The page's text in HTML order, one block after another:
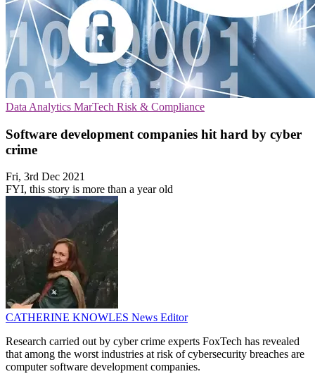
Data Analytics MarTech Risk & Compliance
Software development companies hit hard by cyber
crime
Fri, 3rd Dec 2021
FYI, this story is more than a year old
CATHERINE KNOWLES News Editor
Research carried out by cyber crime experts FoxTech has revealed
that among the worst industries at risk of cybersecurity breaches are
computer software development companies.